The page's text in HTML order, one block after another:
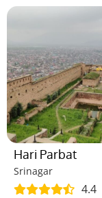
Hari Parbat
Srinagar
4.4